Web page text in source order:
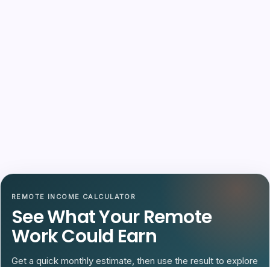
REMOTE INCOME CALCULATOR
See What Your Remote
Work Could Earn
Get a quick monthly estimate, then use the result to explore